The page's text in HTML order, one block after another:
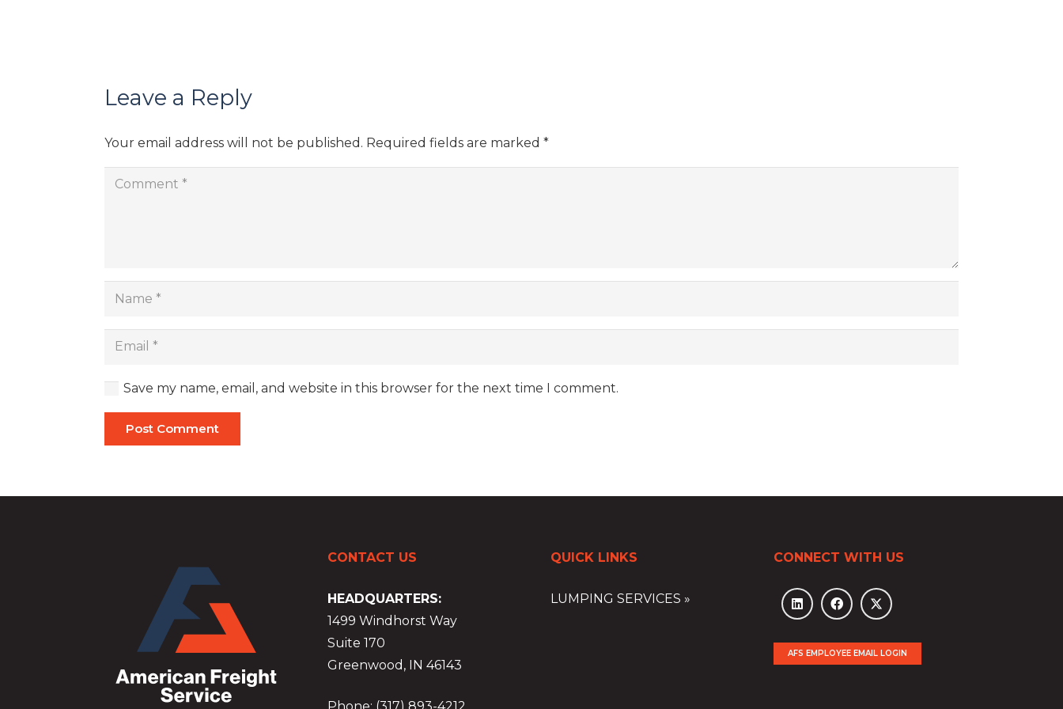
Leave a Reply
Your email address will not be published. Required fields are marked *
Save my name, email, and website in this browser for the next time I comment.
Post Comment
CONTACT US
HEADQUARTERS:
1499 Windhorst Way
Suite 170
Greenwood, IN 46143
QUICK LINKS
LUMPING SERVICES »
CONNECT WITH US
AFS EMPLOYEE EMAIL LOGIN